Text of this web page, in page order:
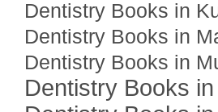
Dentistry Books in
Dentistry Books in
Dentistry Books in
Dentistry Books